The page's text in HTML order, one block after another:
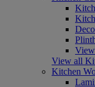
View all
Kitchen